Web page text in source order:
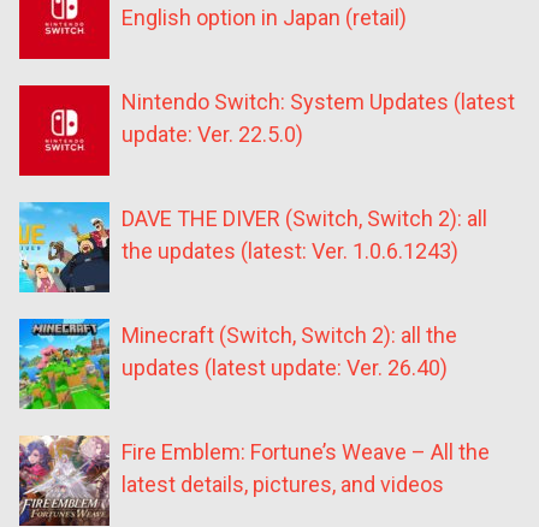
English option in Japan (retail)
Nintendo Switch: System Updates (latest
update: Ver. 22.5.0)
DAVE THE DIVER (Switch, Switch 2): all
the updates (latest: Ver. 1.0.6.1243)
Minecraft (Switch, Switch 2): all the
updates (latest update: Ver. 26.40)
Fire Emblem: Fortune’s Weave – All the
latest details, pictures, and videos